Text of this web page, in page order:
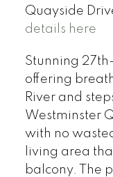
Quayside
details here
Stunning
offering
River and
Westminster
with no
living area
balcony. The